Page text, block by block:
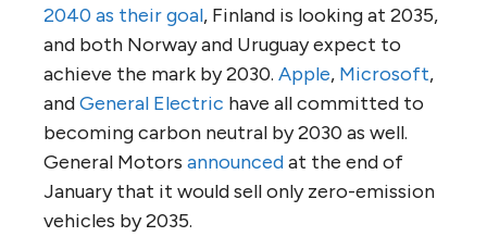
2040 as their goal, Finland is looking at 2035,
and both Norway and Uruguay expect to
achieve the mark by 2030. Apple, Microsoft,
andGeneral Electric have all committed to
becoming carbon neutral by 2030 as well.
General Motors announcedat the end of
January that it would sell only zero-emission
vehicles by 2035.